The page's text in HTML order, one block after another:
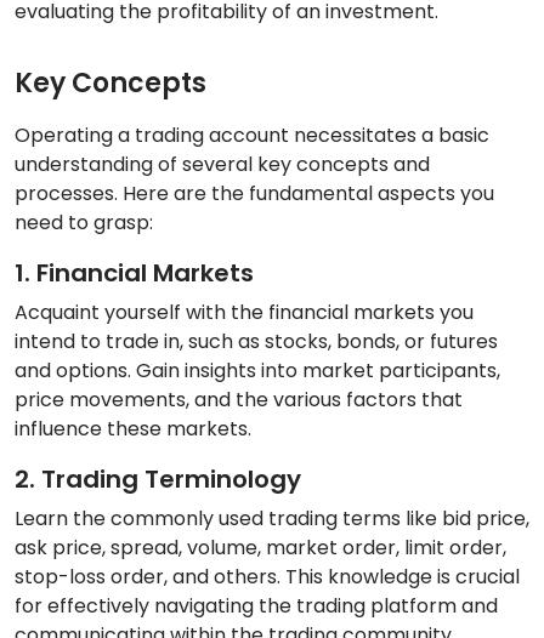
evaluating the profitability of an investment.
Key Concepts
Operating a trading account necessitates a basic
understanding of several key concepts and
processes. Here are the fundamental aspects you
need to grasp:
1. Financial Markets
Acquaint yourself with the financial markets you
intend to trade in, such as stocks, bonds, or futures
and options. Gain insights into market participants,
price movements, and the various factors that
influence these markets.
2. Trading Terminology
Learn the commonly used trading terms like bid price,
ask price, spread, volume, market order, limit order,
stop-loss order, and others. This knowledge is crucial
for effectively navigating the trading platform and